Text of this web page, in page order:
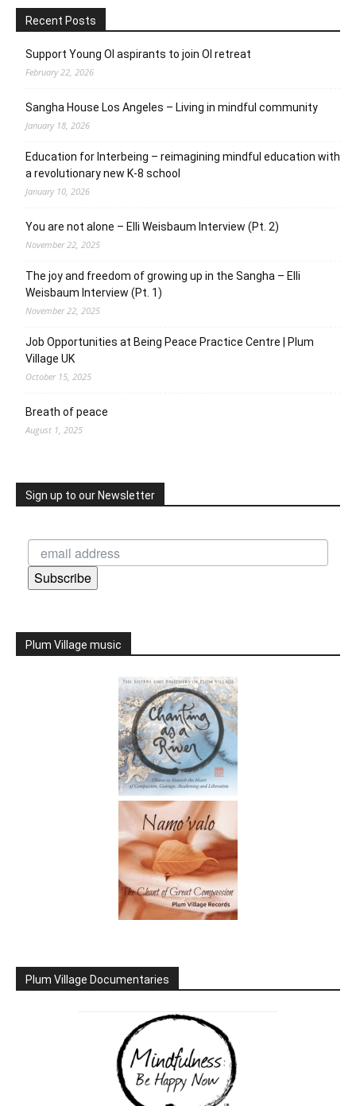
Recent Posts
Support Young OI aspirants to join OI retreat
February 22, 2026
Sangha House Los Angeles – Living in mindful community
January 18, 2026
Education for Interbeing – reimagining mindful education with
a revolutionary new K-8 school
January 10, 2026
You are not alone – Elli Weisbaum Interview (Pt. 2)
November 22, 2025
The joy and freedom of growing up in the Sangha – Elli
Weisbaum Interview (Pt. 1)
November 22, 2025
Job Opportunities at Being Peace Practice Centre | Plum
Village UK
October 15, 2025
Breath of peace
August 1, 2025
Sign up to our Newsletter
Subscribe
Plum Village music
Plum Village Documentaries